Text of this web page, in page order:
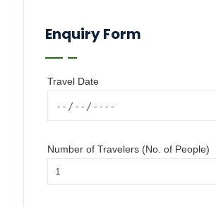
Enquiry Form
Travel Date
Number of Travelers (No. of People)